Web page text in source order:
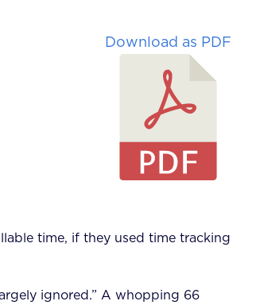
Download as PDF
time, if they used time tracking
ignored.” A whopping 66